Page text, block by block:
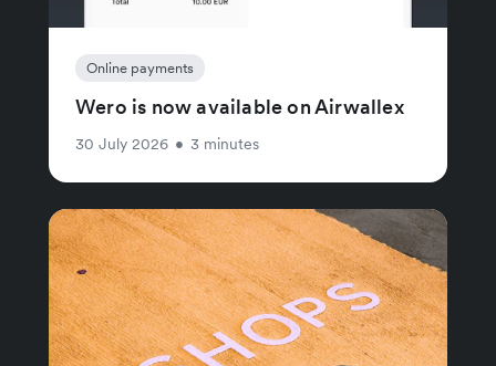
Online payments
Wero is now available on Airwallex
30 July 2026 • 3 minutes